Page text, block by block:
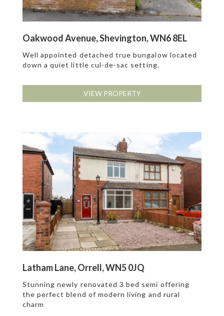
Oakwood Avenue, Shevington, WN6 8EL
Well appointed detached true bungalow located
down a quiet little cul-de-sac setting.
VIEW PROPERTY
Latham Lane, Orrell, WN5 0JQ
Stunning newly renovated 3 bed semi offering
the perfect blend of modern living and rural
charm